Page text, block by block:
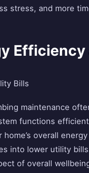
stress, and more
Efficiency
Bills
maintenance
functions
home’s overall
into lower utility
of overall